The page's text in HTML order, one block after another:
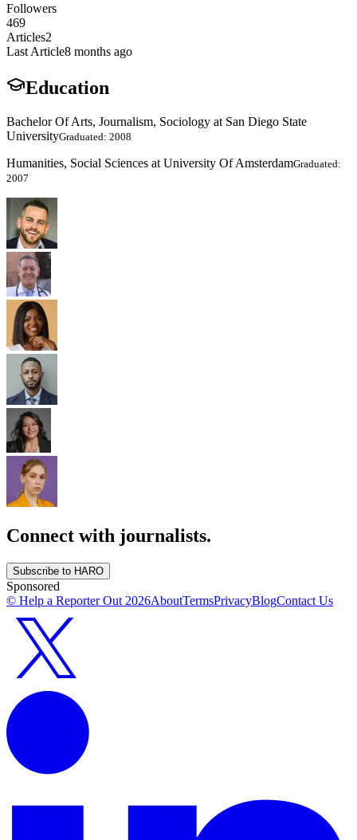
Followers
469
Articles2
Last Article8 months ago
Education
Bachelor Of Arts, Journalism, Sociology at San Diego State
UniversityGraduated: 2008
Humanities, Social Sciences at University Of AmsterdamGraduated:
2007
Connect with journalists.
Subscribe to HARO
Sponsored
© Help a Reporter Out 2026AboutTermsPrivacyBlogContact Us